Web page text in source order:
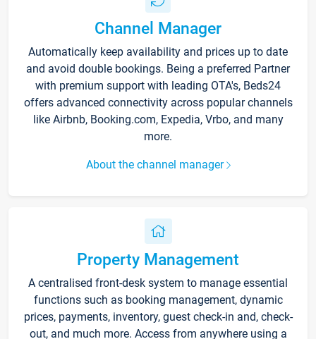
Channel Manager
Automatically keep availability and prices up to date
and avoid double bookings. Being a preferred Partner
with premium support with leading OTA's, Beds24
offers advanced connectivity across popular channels
like Airbnb, Booking.com, Expedia, Vrbo, and many
more.
About the channel manager
Property Management
A centralised front-desk system to manage essential
functions such as booking management, dynamic
prices, payments, inventory, guest check-in and, check-
out, and much more. Access from anywhere using a